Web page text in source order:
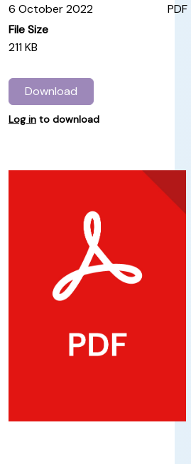
6 October 2022
PDF
File Size
211 KB
Download
Log in to download